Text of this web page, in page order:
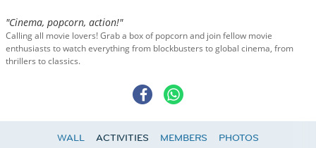
"Cinema, popcorn, action!"
Calling all movie lovers! Grab a box of popcorn and join fellow movie
enthusiasts to watch everything from blockbusters to global cinema, from
thrillers to classics.
WALL ACTIVITIES MEMBERS PHOTOS